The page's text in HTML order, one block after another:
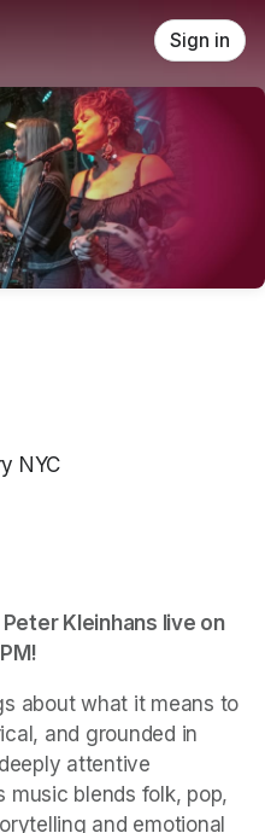
Sign in
NYC
Kleinhans live on
about what it means to
and grounded in
attentive
music blends folk, pop,
and emotional